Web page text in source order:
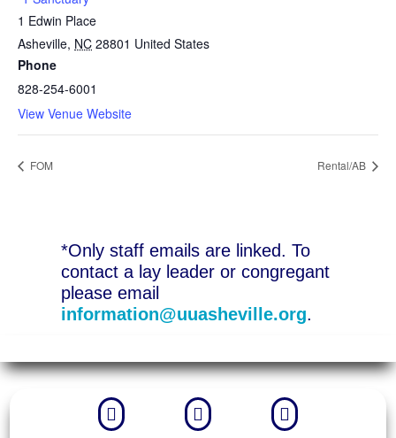
1 Edwin Place
Asheville, NC 28801 United States
Phone
828-254-6001
View Venue Website
FOM Rental/AB
*Only staff emails are linked. To
contact a lay leader or congregant
please email
information@uuasheville.org.
  